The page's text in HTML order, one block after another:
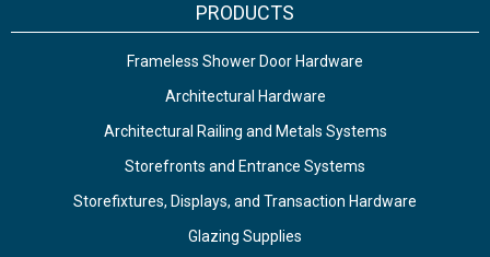
PRODUCTS
Frameless Shower Door Hardware
Architectural Hardware
Architectural Railing and Metals Systems
Storefronts and Entrance Systems
Storefixtures, Displays, and Transaction Hardware
Glazing Supplies